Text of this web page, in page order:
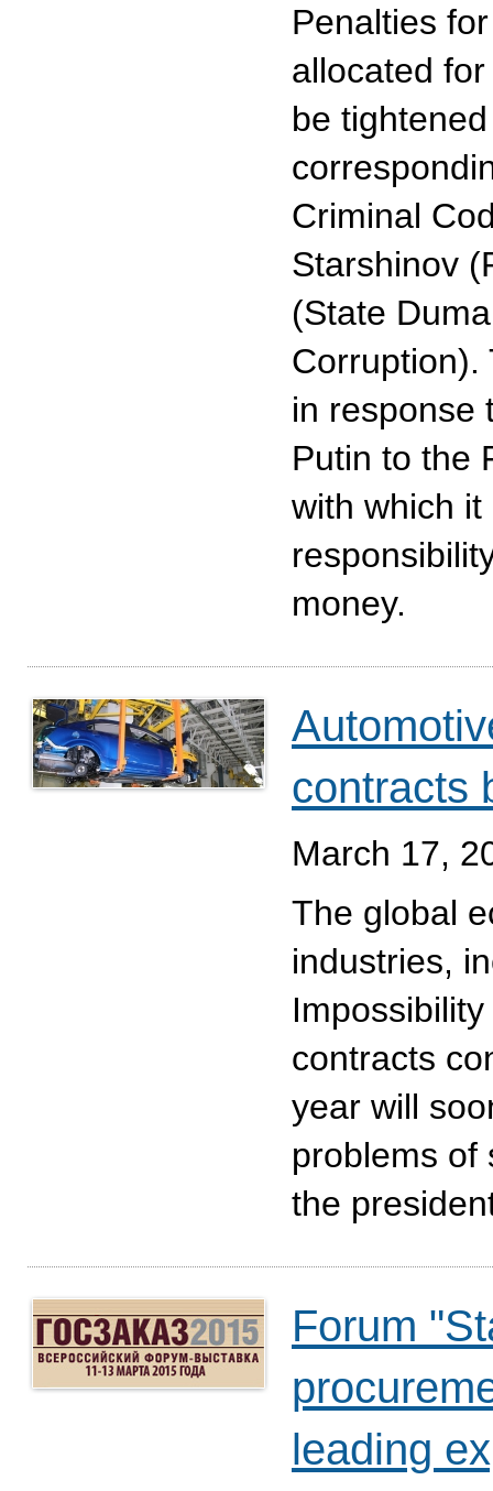
Penalties
allocated
be
Criminal
Starshinov
(State
Corruption).
in response
Putin to the
with which
money.
contracts
March 17,
The global
industries,
contracts
year will
problems of
the
Forum
leading